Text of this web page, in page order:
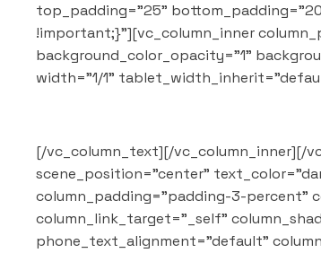
top_padding="25"
!important;}"][vc_column_inner
background_color_opacity="1"
width="1/1"
[/vc_column_text][/vc_column_inner][/
scene_position="center"
column_padding="padding-3-percent"
column_link_target="_self"
phone_text_alignment="default"